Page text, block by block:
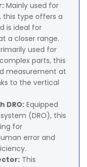
Mainly used for
this type offers a
is ideal for
a closer range.
used for
parts, this
measurement at
to the vertical
DRO: Equipped
(DRO), this
for
error and
This